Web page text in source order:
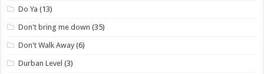
Do Ya (13)
Don't bring me down (35)
Don't Walk Away (6)
Durban Level (3)